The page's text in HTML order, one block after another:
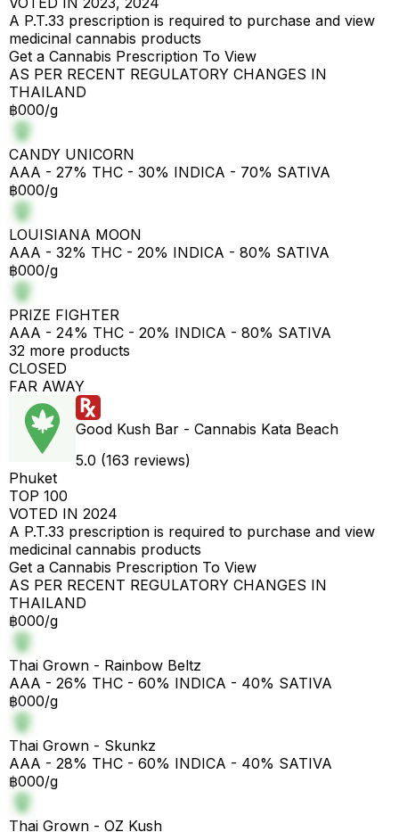
A P.T.33 prescription is required to purchase and view
medicinal cannabis products
Get a Cannabis Prescription To View
AS PER RECENT REGULATORY CHANGES IN
THAILAND
฿000/g
CANDY UNICORN
AAA - 27% THC - 30% INDICA - 70% SATIVA
฿000/g
LOUISIANA MOON
AAA - 32% THC - 20% INDICA - 80% SATIVA
฿000/g
PRIZE FIGHTER
AAA - 24% THC - 20% INDICA - 80% SATIVA
32 more products
CLOSED
FAR AWAY
Good Kush Bar - Cannabis Kata Beach
5.0 (163 reviews)
Phuket
TOP 100
VOTED IN 2024
A P.T.33 prescription is required to purchase and view
medicinal cannabis products
Get a Cannabis Prescription To View
AS PER RECENT REGULATORY CHANGES IN
THAILAND
฿000/g
Thai Grown - Rainbow Beltz
AAA - 26% THC - 60% INDICA - 40% SATIVA
฿000/g
Thai Grown - Skunkz
AAA - 28% THC - 60% INDICA - 40% SATIVA
฿000/g
Thai Grown - OZ Kush